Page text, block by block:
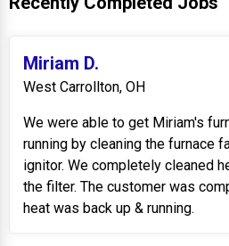
Miriam D.
West Carrollton, OH
We were able to get Miriam's
running by cleaning the furnace
ignitor. We completely cleaned
the filter. The customer was
heat was back up & running.